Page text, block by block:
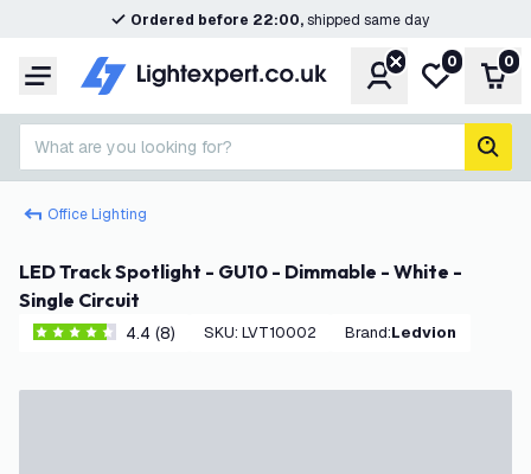
Ordered before 22:00,shipped same day
Menu AccountMy wishlist
0 0
What are you looking for?
Office Lighting
LED Track Spotlight - GU10 - Dimmable - White -
Single Circuit
4.4 score stars4.4 (8) SKU: LVT10002 Brand: Ledvion